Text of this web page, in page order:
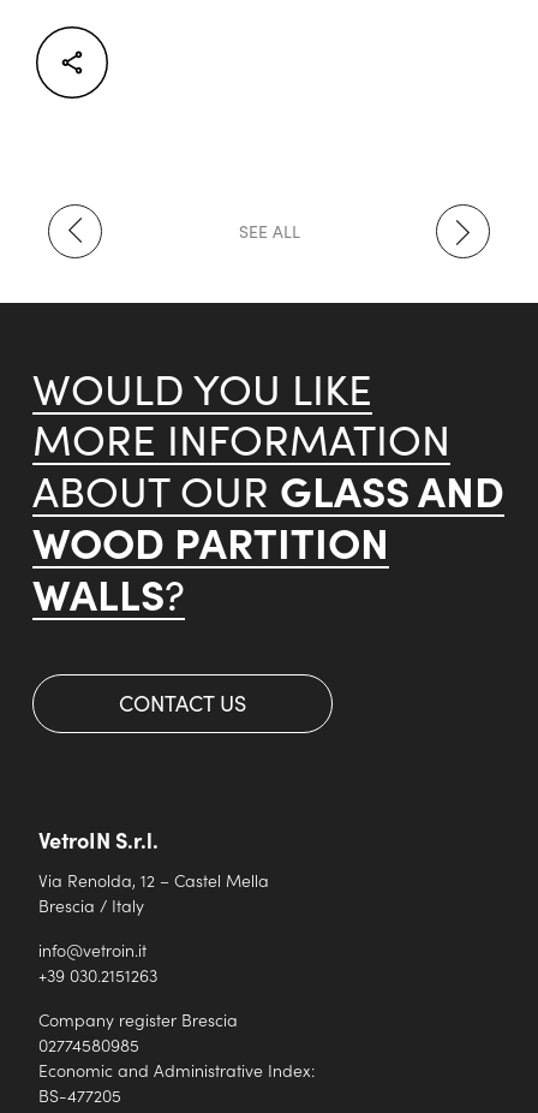
SEE ALL
WOULD YOU LIKE
MORE INFORMATION
ABOUT OUR GLASS AND
WOOD PARTITION
WALLS?
CONTACT US
VetroIN S.r.l.
Via Renolda, 12 – Castel Mella
Brescia / Italy
info@vetroin.it
+39 030.2151263
Company register Brescia
02774580985
Economic and Administrative Index:
BS-477205